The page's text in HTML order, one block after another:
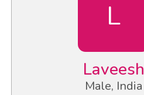
L
Laveesh
Male, India